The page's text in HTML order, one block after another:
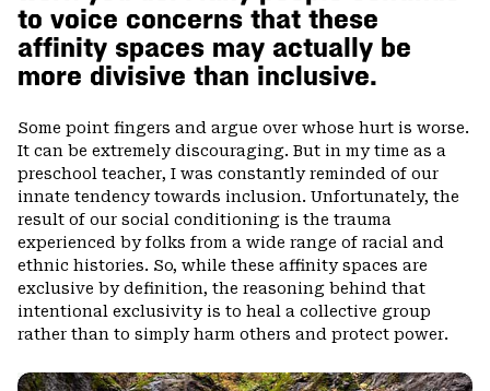
to voice concerns that these
affinity spaces may actually be
more divisive than inclusive.
Some point fingers and argue over whose hurt is worse.
It can be extremely discouraging. But in my time as a
preschool teacher, I was constantly reminded of our
innate tendency towards inclusion. Unfortunately, the
result of our social conditioning is the trauma
experienced by folks from a wide range of racial and
ethnic histories. So, while these affinity spaces are
exclusive by definition, the reasoning behind that
intentional exclusivity is to heal a collective group
rather than to simply harm others and protect power.